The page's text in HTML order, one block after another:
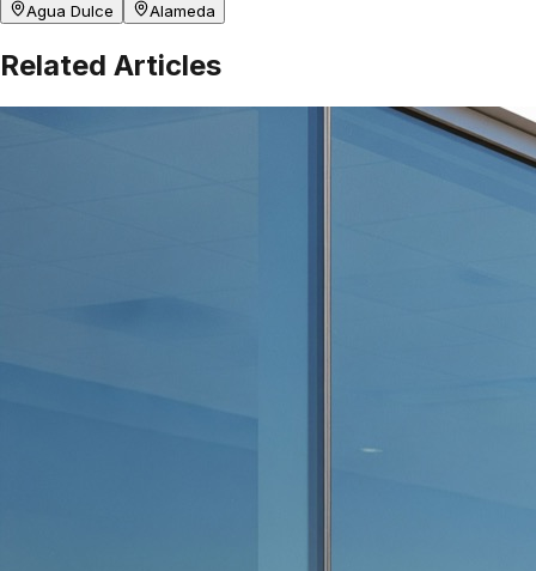
Agua Dulce
Alameda
Related Articles